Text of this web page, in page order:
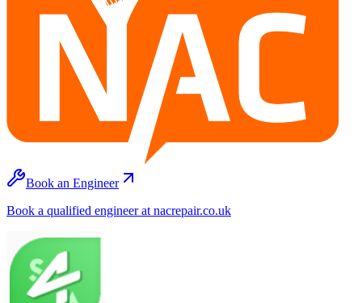
Book an Engineer
Book a qualified engineer at nacrepair.co.uk